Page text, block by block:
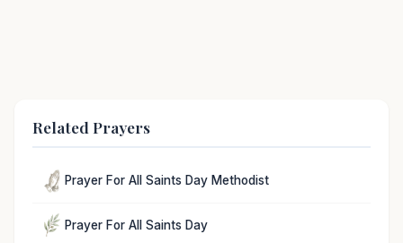
Related Prayers
Prayer For All Saints Day Methodist
Prayer For All Saints Day